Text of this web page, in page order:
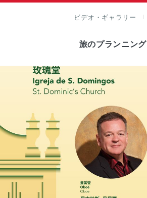
ビデオ・ギャラリー
旅のプランニング